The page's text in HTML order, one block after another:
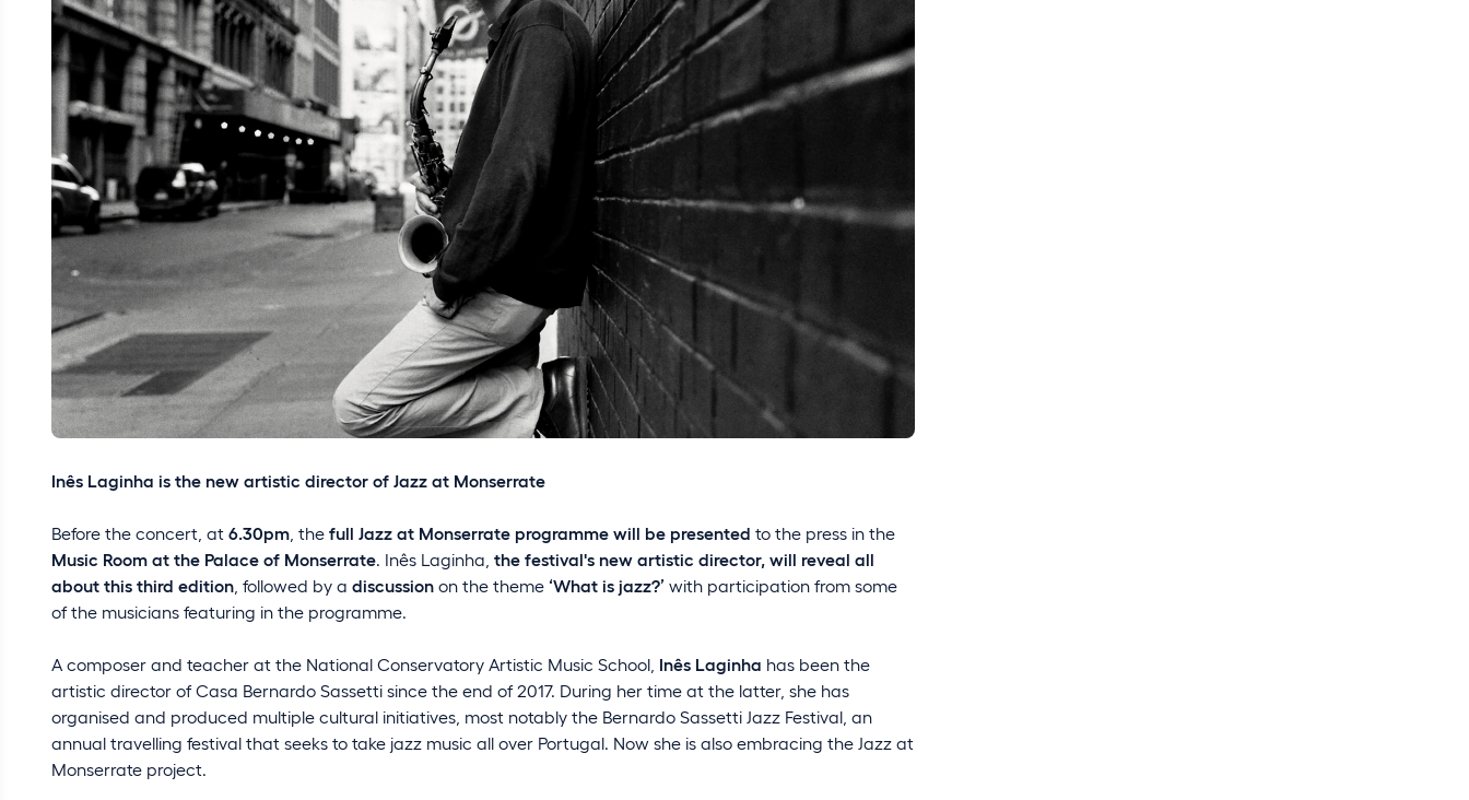
Inês Laginha is the new artistic director of Jazz at Monserrate
Before the concert, at 6.30pm , the full Jazz at Monserrate programme will be presented to the press in the
Music Room at the Palace of Monserrate . Inês Laginha, the festival's new artistic director, will reveal all
about this third edition , followed by a discussion on the theme ‘What is jazz?’ with participation from some
of the musicians featuring in the programme.
A composer and teacher at the National Conservatory Artistic Music School, Inês Laginha has been the
artistic director of Casa Bernardo Sassetti since the end of 2017. During her time at the latter, she has
organised and produced multiple cultural initiatives, most notably the Bernardo Sassetti Jazz Festival, an
annual travelling festival that seeks to take jazz music all over Portugal. Now she is also embracing the Jazz at
Monserrate project.